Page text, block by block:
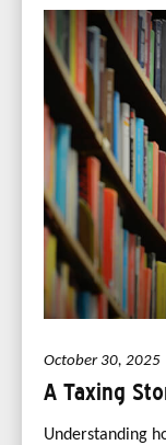
October 30, 2025
A Taxing
Understanding